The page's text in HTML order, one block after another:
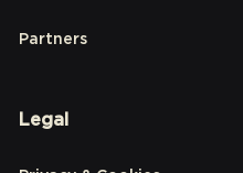
Partners
Legal